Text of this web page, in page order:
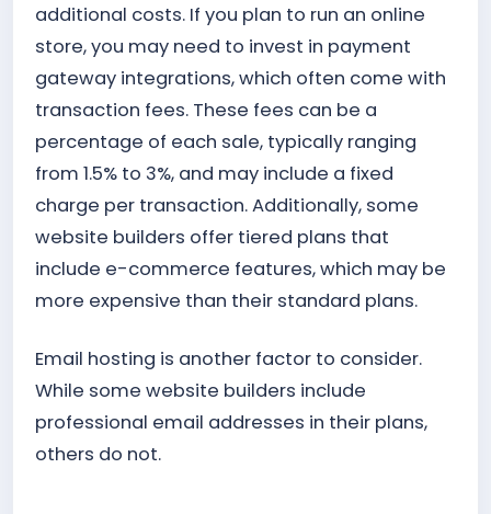
additional costs. If you plan to run an online
store, you may need to invest in payment
gateway integrations, which often come with
transaction fees. These fees can be a
percentage of each sale, typically ranging
from 1.5% to 3%, and may include a fixed
charge per transaction. Additionally, some
website builders offer tiered plans that
include e-commerce features, which may be
more expensive than their standard plans.
Email hosting is another factor to consider.
While some website builders include
professional email addresses in their plans,
others do not.